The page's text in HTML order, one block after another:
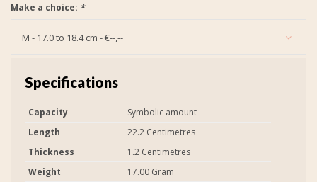
Make a choice: *
M - 17.0 to 18.4 cm - €--,--
Specifications
Capacity
Symbolic amount
Length
22.2 Centimetres
Thickness
1.2 Centimetres
Weight
17.00 Gram